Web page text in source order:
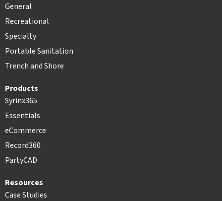
General
Recreational
Specialty
Portable Sanitation
Trench and Shore
Products
Syrinx365
Essentials
eCommerce
Record360
PartyCAD
Resources
Case Studies